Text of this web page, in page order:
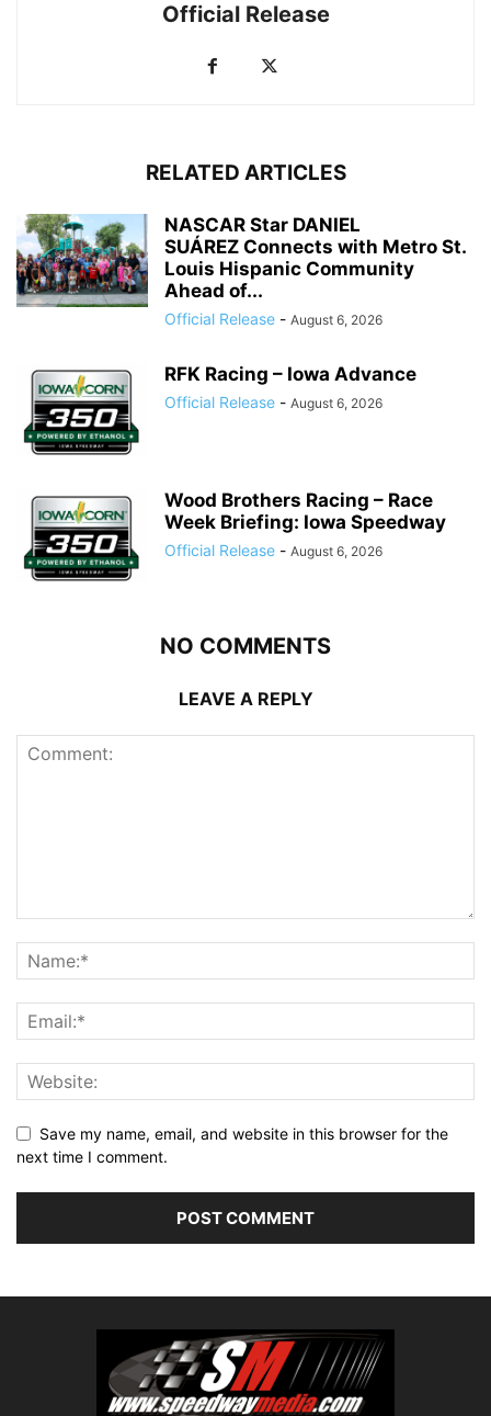
Official Release
RELATED ARTICLES
NASCAR Star DANIEL
SUÁREZ Connects with Metro St.
Louis Hispanic Community
Ahead of...
Official Release - August 6, 2026
RFK Racing – Iowa Advance
Official Release - August 6, 2026
Wood Brothers Racing – Race
Week Briefing: Iowa Speedway
Official Release - August 6, 2026
NO COMMENTS
LEAVE A REPLY
Save my name, email, and website in this browser for the
next time I comment.